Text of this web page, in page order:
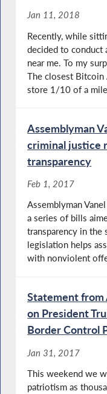
Jan 11, 2018
Recently, while
decided to conduct
near me. To my
The closest Bitcoin
store 1/10 of a
Assemblyman
criminal justice
transparency
Feb 1, 2017
Assemblyman
a series of bills
transparency in the
legislation helps
with nonviolent
Statement from
on President
Border Control
Jan 31, 2017
This weekend we
patriotism as